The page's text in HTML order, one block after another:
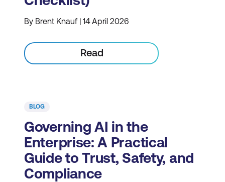
By Brent Knauf | 14 April 2026
Read
BLOG
Governing AI in the
Enterprise: A Practical
Guide to Trust, Safety, and
Compliance